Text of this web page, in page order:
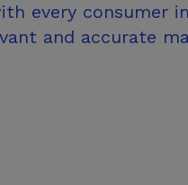
every consumer
and accurate